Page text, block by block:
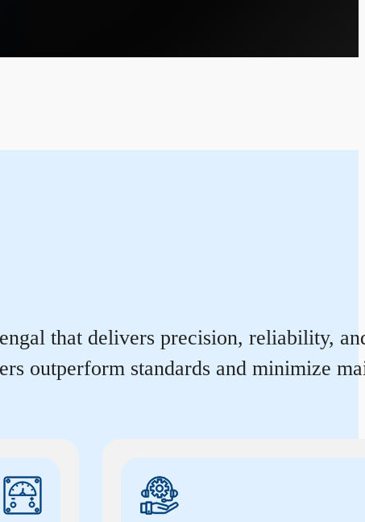
that delivers precision, reliability,
outperform standards and minimize